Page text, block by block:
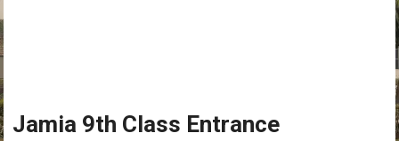
Jamia 9th Class Entrance